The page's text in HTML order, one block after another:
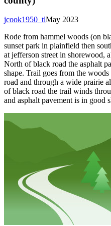
May 2023
jcook1950_tl
Rode from hammel woods (on
sunset park in plainfield then
at jefferson street in shorewood,
North of black road the asphalt
shape. Trail goes from the
road and through a wide prairie
of black road the trail winds
and asphalt pavement is in good